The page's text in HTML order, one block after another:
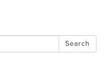
Search